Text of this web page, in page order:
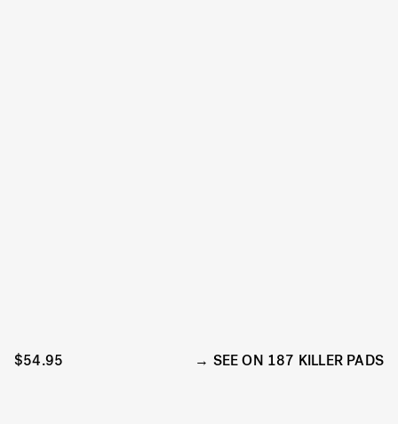
$54.95 SEE ON 187 KILLER PADS